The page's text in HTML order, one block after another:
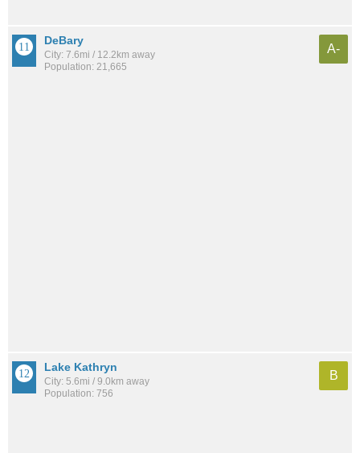
DeBary
City: 7.6mi / 12.2km away
Population: 21,665
A-
Lake Kathryn
City: 5.6mi / 9.0km away
Population: 756
B